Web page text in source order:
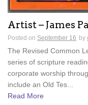
Artist – James
Posted on September 16 by
The Revised Common
series of scripture
corporate worship
include an Old Tes...
Read More